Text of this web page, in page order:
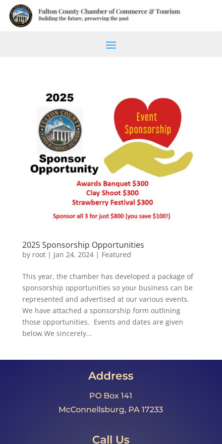
2025 Sponsorship Opportunities
by root| Jan 24, 2024| Featured
This year, the chamber has developed a package of
sponsorship opportunities so your business can be
represented and advertised at our various events.
We have attached a sponsorship form outlining
those opportunities. Events and dates are given
below.We sincerely...
Address
PO Box 141
McConnellsburg, PA 17233
Call Us